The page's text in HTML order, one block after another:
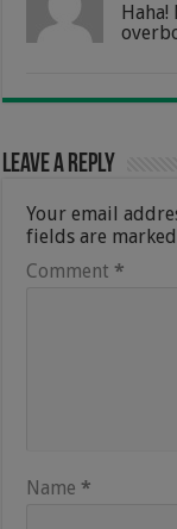
Leave a Reply
Your email
fields are
Comment *
Name *